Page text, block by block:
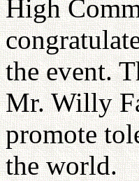
High
the event.
Mr. Willy
promote
the world.